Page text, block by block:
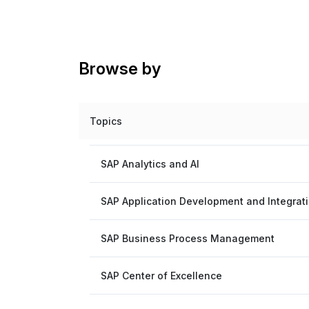
Browse by
Topics
SAP Analytics and AI
SAP Application Development and
SAP Business Process Management
SAP Center of Excellence